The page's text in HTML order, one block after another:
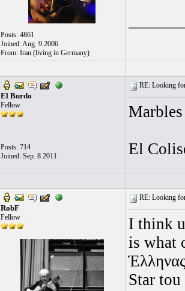
Posts: 4861
Joined: Aug. 9 2006
From: Iran (living in Germany)
El Burdo
Fellow
Posts: 714
Joined: Sep. 8 2011
RE: Looking
Marbles
El
RobF
Fellow
RE: Looking
I think
is what
Star